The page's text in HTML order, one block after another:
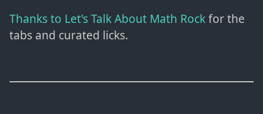
Thanks to Let's Talk About Math Rockfor the
tabs and curated licks.